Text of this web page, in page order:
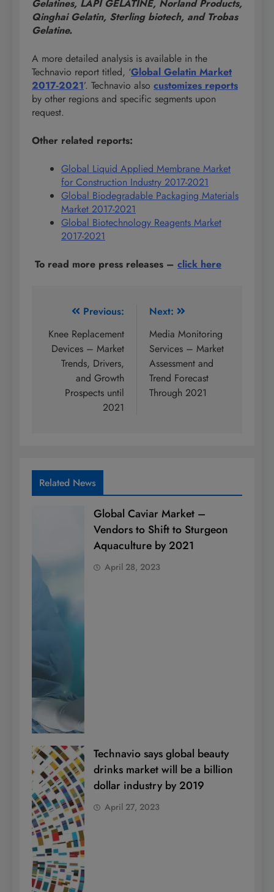
Gelatines, LAPI GELATINE, Norland Products,
Qinghai Gelatin, Sterling biotech, and Trobas
Gelatine.
A more detailed analysis is available in the
Technavio report titled, ‘Global Gelatin Market
2017-2021’. Technavio also customizes reports
by other regions and specific segments upon
request.
Other related reports:
Global Liquid Applied Membrane Market
for Construction Industry 2017-2021
Global Biodegradable Packaging Materials
Market 2017-2021
Global Biotechnology Reagents Market
2017-2021
To read more press releases – click here
navigation
Previous:
Knee Replacement
Devices – Market
Trends, Drivers,
and Growth
Prospects until
2021
Next:
Media Monitoring
Services – Market
Assessment and
Trend Forecast
Through 2021
Related News
Global Caviar Market –
Vendors to Shift to Sturgeon
Aquaculture by 2021
April 28, 2023
Technavio says global beauty
drinks market will be a billion
dollar industry by 2019
April 27, 2023